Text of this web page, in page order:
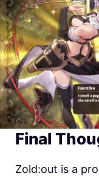
Final
Zold:out is a